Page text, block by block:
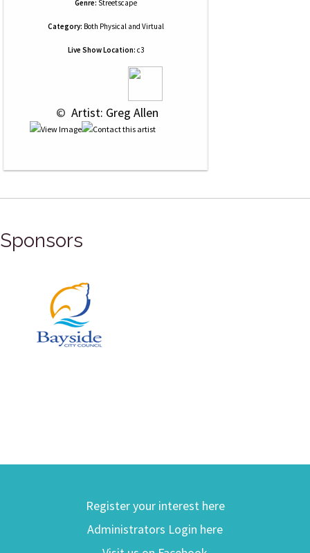
Genre: Streetscape
Category: Both Physical and Virtual
Live Show Location: c3
© Artist: Greg Allen
Sponsors
Register your interest here
Administrators Login here